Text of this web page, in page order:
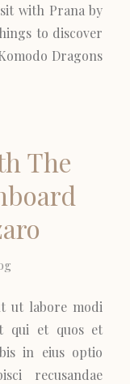
with Prana by
to discover
Dragons
The
ut labore modi
qui et quos et
in eius optio
recusandae